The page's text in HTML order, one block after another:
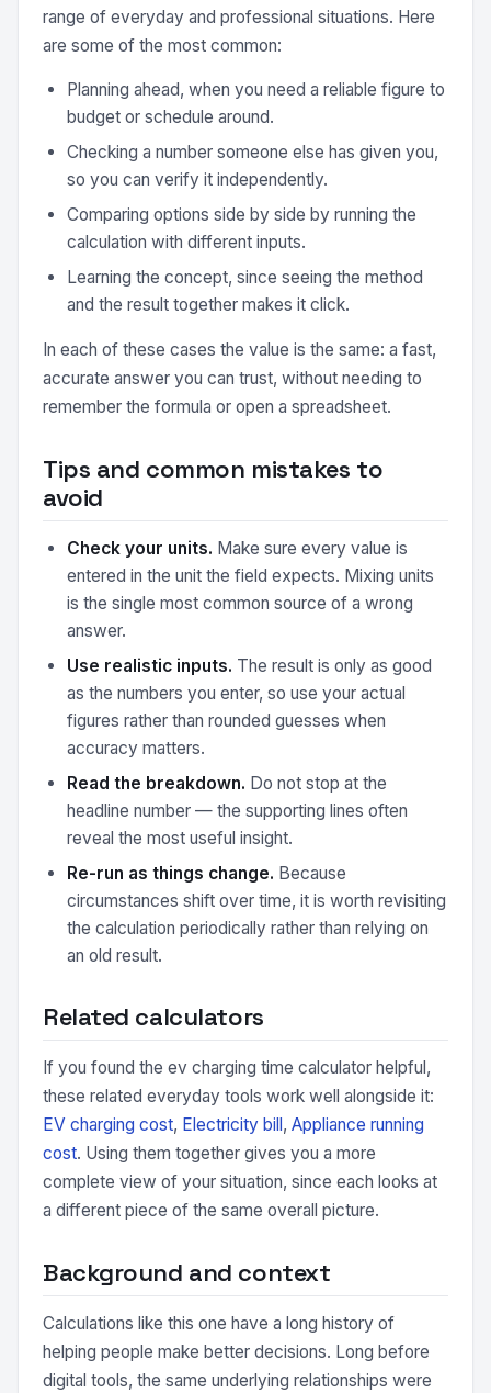
range of everyday and professional situations. Here
are some of the most common:
Planning ahead, when you need a reliable figure to
budget or schedule around.
Checking a number someone else has given you,
so you can verify it independently.
Comparing options side by side by running the
calculation with different inputs.
Learning the concept, since seeing the method
and the result together makes it click.
In each of these cases the value is the same: a fast,
accurate answer you can trust, without needing to
remember the formula or open a spreadsheet.
Tips and common mistakes to
avoid
Check your units. Make sure every value is
entered in the unit the field expects. Mixing units
is the single most common source of a wrong
answer.
Use realistic inputs. The result is only as good
as the numbers you enter, so use your actual
figures rather than rounded guesses when
accuracy matters.
Read the breakdown. Do not stop at the
headline number — the supporting lines often
reveal the most useful insight.
Re-run as things change. Because
circumstances shift over time, it is worth revisiting
the calculation periodically rather than relying on
an old result.
Related calculators
If you found the ev charging time calculator helpful,
these related everyday tools work well alongside it:
EV charging cost, Electricity bill, Appliance running
cost. Using them together gives you a more
complete view of your situation, since each looks at
a different piece of the same overall picture.
Background and context
Calculations like this one have a long history of
helping people make better decisions. Long before
digital tools, the same underlying relationships were